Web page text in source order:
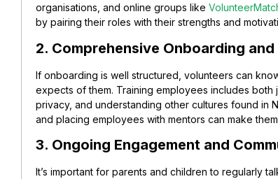
organisations, and online groups like
by pairing their roles with their strengths and
2. Comprehensive Onboarding
If onboarding is well structured, volunteers can
expects of them. Training employees includes
privacy, and understanding other cultures found in
and placing employees with mentors can make
3. Ongoing Engagement and
It’s important for parents and children to regularly